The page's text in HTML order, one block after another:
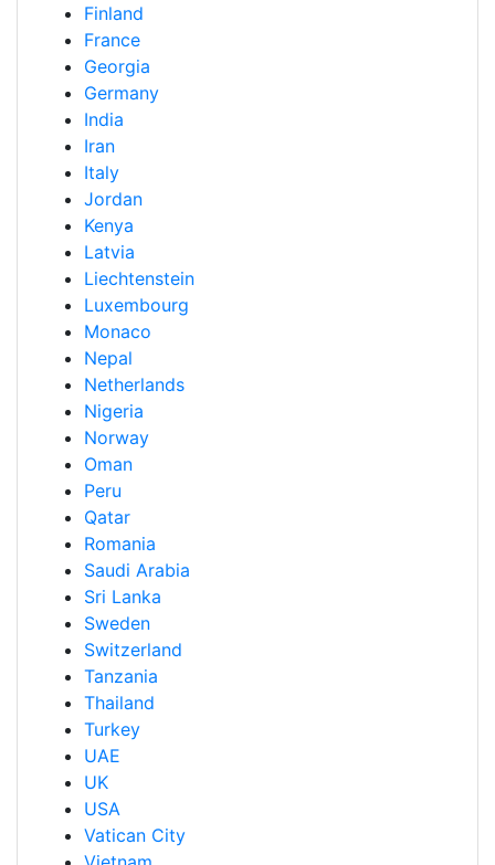
Finland
France
Georgia
Germany
India
Iran
Italy
Jordan
Kenya
Latvia
Liechtenstein
Luxembourg
Monaco
Nepal
Netherlands
Nigeria
Norway
Oman
Peru
Qatar
Romania
Saudi Arabia
Sri Lanka
Sweden
Switzerland
Tanzania
Thailand
Turkey
UAE
UK
USA
Vatican City